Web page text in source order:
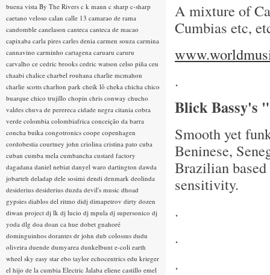
A mixture of
Cumbias etc,
.
Blick Bassy's
Smooth yet
Beninese,
Brazilian
sensitivity.
.
.
.
buena vista By The Rivers c k mann c sharp c-sharp
caetano veloso calan calle 13 camarao de rama
candomble canelason canteca canteca de macao
capixaba carla pires carles denia carmen souza carmina
cannavino carminho cartagena caruaru caruru
carvalho ce cedric brooks cedric watson celso piña ceu
chaabi chalice charbel rouhana charlie mcmahon
charlie scotts charlton park cheik lô cheka chicha chico
buarque chico trujillo chopin chris conway chucho
valdes chuva de perereca cidade negra citania cobra
verde colombia colombiafrica conceição da barra
concha buika congotronics coope copenhagen
cordobestia courtney john criolina cristina pato cuba
cuban cumba mela cumbancha custard factory
dagadana daniel nebiat danyel waro dartington dawda
jobarteh deladap dele sosimi dendi denmark deolinda
desiderius desiderius duzda devil's music dhoad
gypsies diablos del ritmo didj dimapetrov dirty dozen
diwan project dj lk dj lucio dj mpula dj supersonico dj
yoda dlg doa doan ca hue dobet gnahoré
dominguinhos dorantes dr john dub colossus dudu
oliveira duende dumyarea dunkelbunt e-coli earth
wheel sky easy star ebo taylor echocentrics edu krieger
el hijo de la cumbia Electric Jalaba eliene castillo emel